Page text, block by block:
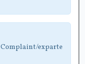
Complaint/exparte